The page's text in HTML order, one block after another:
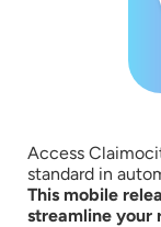
Access
standard in
This mobile
streamline your